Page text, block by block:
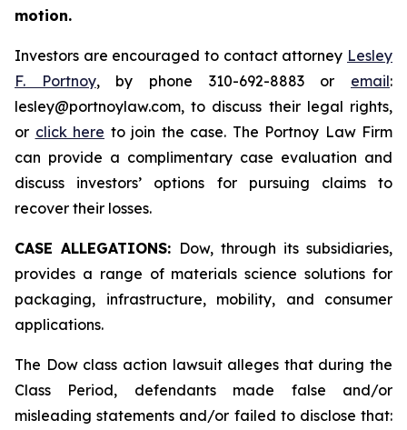
motion.
Investors are encouraged to contact attorney Lesley
F. Portnoy, by phone 310-692-8883 or email:
lesley@portnoylaw.com, to discuss their legal rights,
or click here to join the case. The Portnoy Law Firm
can provide a complimentary case evaluation and
discuss investors’ options for pursuing claims to
recover their losses.
CASE ALLEGATIONS: Dow, through its subsidiaries,
provides a range of materials science solutions for
packaging, infrastructure, mobility, and consumer
applications.
The Dow class action lawsuit alleges that during the
Class Period, defendants made false and/or
misleading statements and/or failed to disclose that: